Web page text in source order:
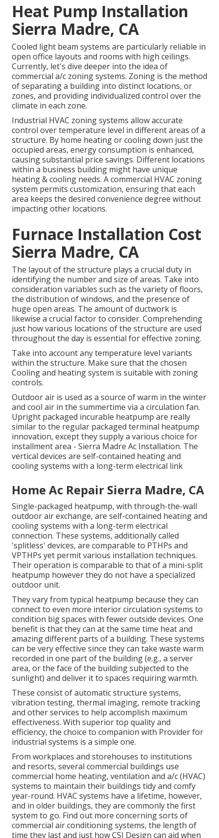
Heat Pump Installation
Sierra Madre, CA
Cooled light beam systems are particularly reliable in
open office layouts and rooms with high ceilings.
Currently, let's dive deeper into the idea of
commercial a/c zoning systems. Zoning is the method
of separating a building into distinct locations, or
zones, and providing individualized control over the
climate in each zone.
Industrial HVAC zoning systems allow accurate
control over temperature level in different areas of a
structure. By home heating or cooling down just the
occupied areas, energy consumption is enhanced,
causing substantial price savings. Different locations
within a business building might have unique
heating & cooling needs. A commercial HVAC zoning
system permits customization, ensuring that each
area keeps the desired convenience degree without
impacting other locations.
Furnace Installation Cost
Sierra Madre, CA
The layout of the structure plays a crucial duty in
identifying the number and size of areas. Take into
consideration variables such as the variety of floors,
the distribution of windows, and the presence of
huge open areas. The amount of ductwork is
likewise a crucial factor to consider. Comprehending
just how various locations of the structure are used
throughout the day is essential for effective zoning.
Take into account any temperature level variants
within the structure. Make sure that the chosen
Cooling and heating system is suitable with zoning
controls.
Outdoor air is used as a source of warm in the winter
and cool air in the summertime via a circulation fan.
Upright packaged incurable heatpump are really
similar to the regular packaged terminal heatpump
innovation, except they supply a various choice for
installment area - Sierra Madre Ac Installation. The
vertical devices are self-contained heating and
cooling systems with a long-term electrical link
Home Ac Repair Sierra Madre, CA
Single-packaged heatpump, with through-the-wall
outdoor air exchange, are self-contained heating and
cooling systems with a long-term electrical
connection. These systems, additionally called
'splitless' devices, are comparable to PTHPs and
VPTHPs yet permit various installation techniques.
Their operation is comparable to that of a mini-split
heatpump however they do not have a specialized
outdoor unit.
They vary from typical heatpump because they can
connect to even more interior circulation systems to
condition big spaces with fewer outside devices. One
benefit is that they can at the same time heat and
amazing different parts of a building. These systems
can be very effective since they can take waste warm
recorded in one part of the building (e.g., a server
area, or the face of the building subjected to the
sunlight) and deliver it to spaces requiring warmth.
These consist of automatic structure systems,
vibration testing, thermal imaging, remote tracking
and other services to help accomplish maximum
effectiveness. With superior top quality and
efficiency, the choice to companion with Provider for
industrial systems is a simple one.
From workplaces and storehouses to institutions
and resorts, several commercial buildings use
commercial home heating, ventilation and a/c (HVAC)
systems to maintain their buildings tidy and comfy
year-round. HVAC systems have a lifetime, however,
and in older buildings, they are commonly the first
system to go. Find out more concerning sorts of
commercial air conditioning systems, the length of
time they last and just how CSI Design can aid when